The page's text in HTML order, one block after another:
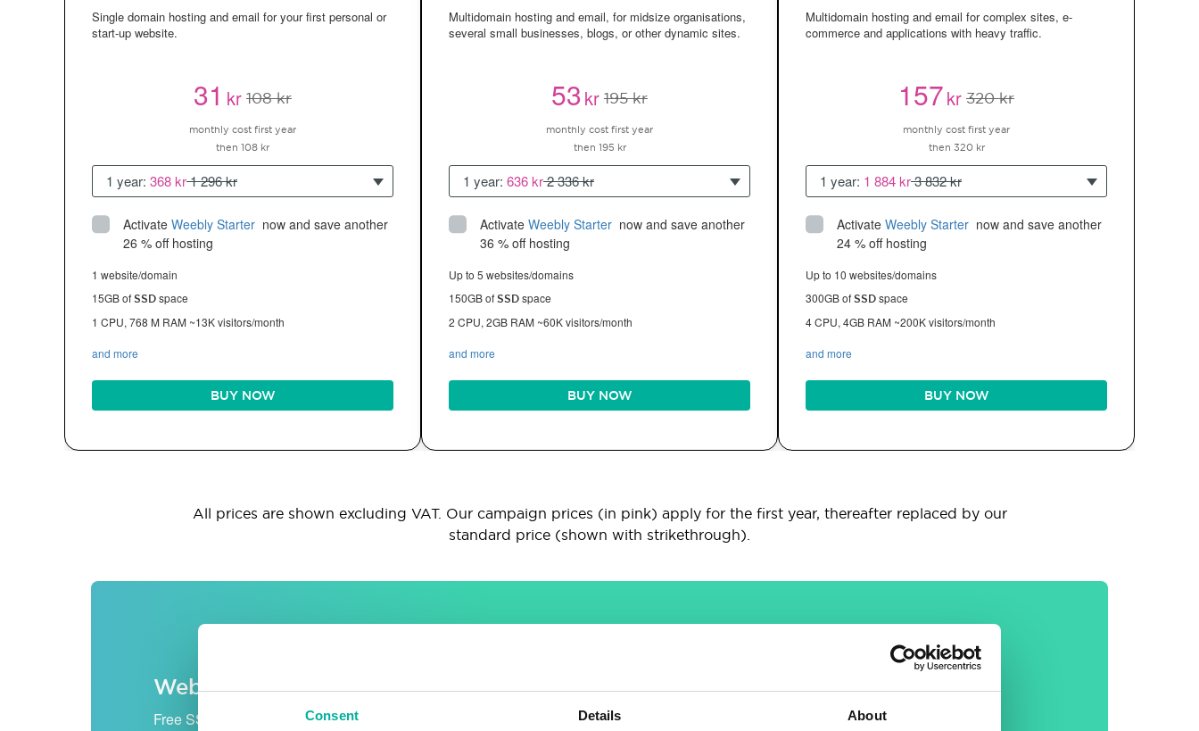
Consent Details About
Single domain hosting and email for your first personal or
start-up website.
31kr 108 kr
monthly cost first year
then 108 kr
1 year: 368 kr1 296 kr
Activate Weebly Starter now and save another
26 % off hosting
1 website/domain
15GB ofSSDspace
1 CPU, 768 M RAM ~13K visitors/month
and more
BUY NOW
Multidomain hosting and email, for midsize organisations,
several small businesses, blogs, or other dynamic sites.
53kr 195 kr
monthly cost first year
then 195 kr
1 year: 636 kr2 336 kr
Activate Weebly Starter now and save another
36 % off hosting
Up to 5 websites/domains
150GB ofSSDspace
2 CPU, 2GB RAM ~60K visitors/month
and more
BUY NOW
Multidomain hosting and email for complex sites, e-
commerce and applications with heavy traffic.
157kr 320 kr
monthly cost first year
then 320 kr
1 year: 1 884 kr3 832 kr
Activate Weebly Starter now and save another
24 % off hosting
Up to 10 websites/domains
300GB ofSSDspace
4 CPU, 4GB RAM ~200K visitors/month
and more
BUY NOW
All prices are shown excluding VAT. Our campaign prices (in pink) apply for the first year, thereafter replaced by our
standard price (shown with strikethrough).
Web hosting
Free SSL certificate
Sitebuilder Email General
30-day money back